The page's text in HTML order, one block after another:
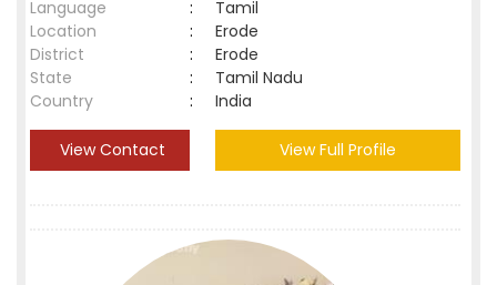
Language
:
Tamil
Location
:
Erode
District
:
Erode
State
:
Tamil Nadu
Country
: India
View Contact View Full Profile